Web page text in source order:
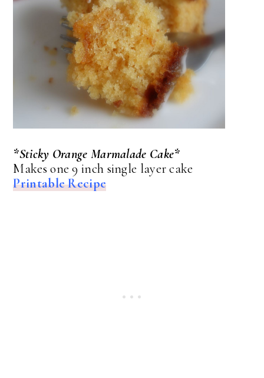
*Sticky Orange Marmalade Cake*
Makes one 9 inch single layer cake
Printable Recipe